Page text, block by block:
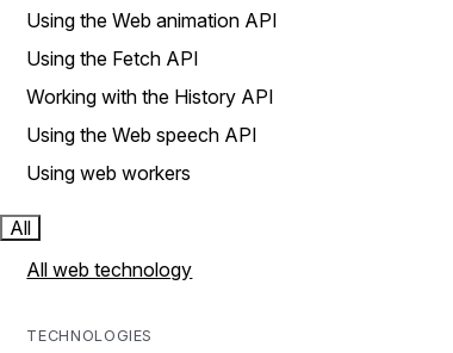
Using the Web animation API
Using the Fetch API
Working with the History API
Using the Web speech API
Using web workers
All
All web technology
TECHNOLOGIES